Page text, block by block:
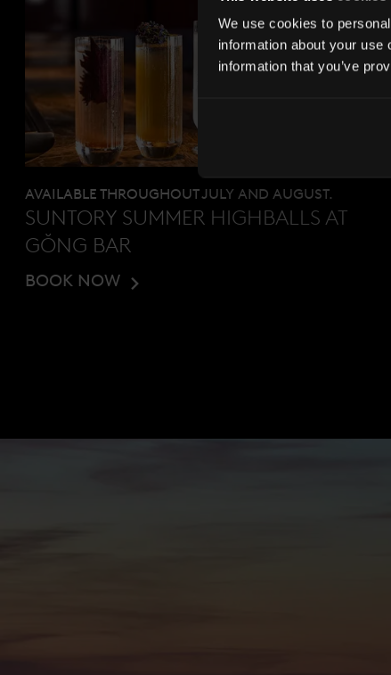
We use cookies to
information about your
information that you’ve
AVAILABLE THROUGHOUT JULY AND AUGUST.
SUNTORY SUMMER HIGHBALLS AT
GŎNG BAR
BOOK NOW